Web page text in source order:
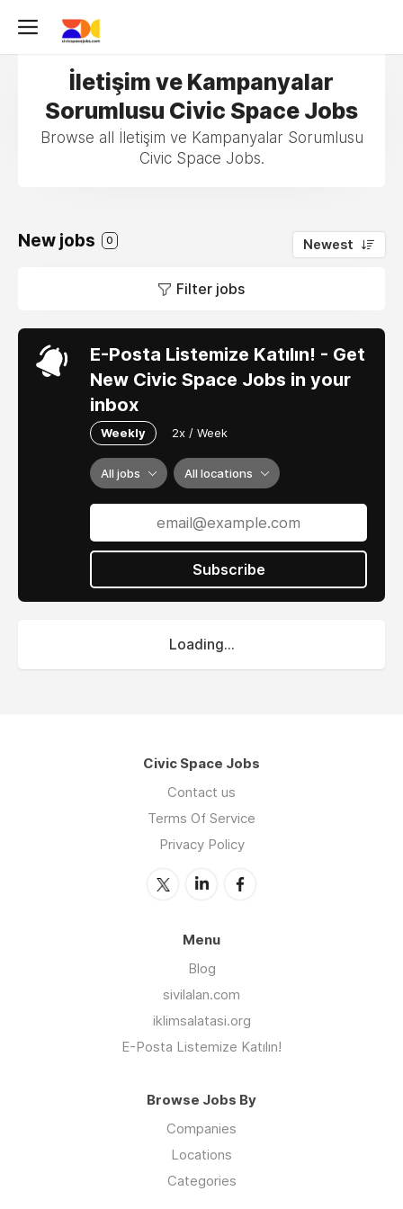
İletişim ve Kampanyalar
Sorumlusu Civic Space Jobs
Browse all İletişim ve Kampanyalar Sorumlusu
Civic Space Jobs.
New jobs 0 Newest
Filter jobs
E-Posta Listemize Katılın! - Get
New Civic Space Jobs in your
inbox
Weekly 2x / Week
All jobs All locations
Subscribe
Loading...
Civic Space Jobs
Contact us
Terms Of Service
Privacy Policy
Menu
Blog
sivilalan.com
iklimsalatasi.org
E-Posta Listemize Katılın!
Browse Jobs By
Companies
Locations
Categories